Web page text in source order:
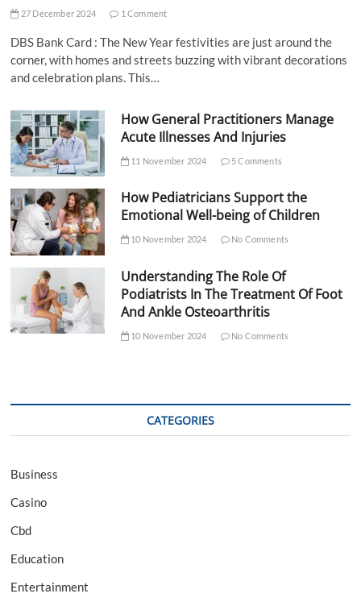
27 December 2024 1 Comment
DBS Bank Card : The New Year festivities are just around the
corner, with homes and streets buzzing with vibrant decorations
and celebration plans. This…
How General Practitioners Manage
Acute Illnesses And Injuries
11 November 2024 5 Comments
How Pediatricians Support the
Emotional Well-being of Children
10 November 2024 No Comments
Understanding The Role Of
Podiatrists In The Treatment Of Foot
And Ankle Osteoarthritis
10 November 2024 No Comments
CATEGORIES
Business
Casino
Cbd
Education
Entertainment